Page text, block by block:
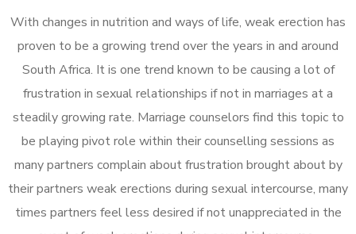
With changes in nutrition and ways of life, weak erection has
proven to be a growing trend over the years in and around
South Africa. It is one trend known to be causing a lot of
frustration in sexual relationships if not in marriages at a
steadily growing rate. Marriage counselors find this topic to
be playing pivot role within their counselling sessions as
many partners complain about frustration brought about by
their partners weak erections during sexual intercourse, many
times partners feel less desired if not unappreciated in the